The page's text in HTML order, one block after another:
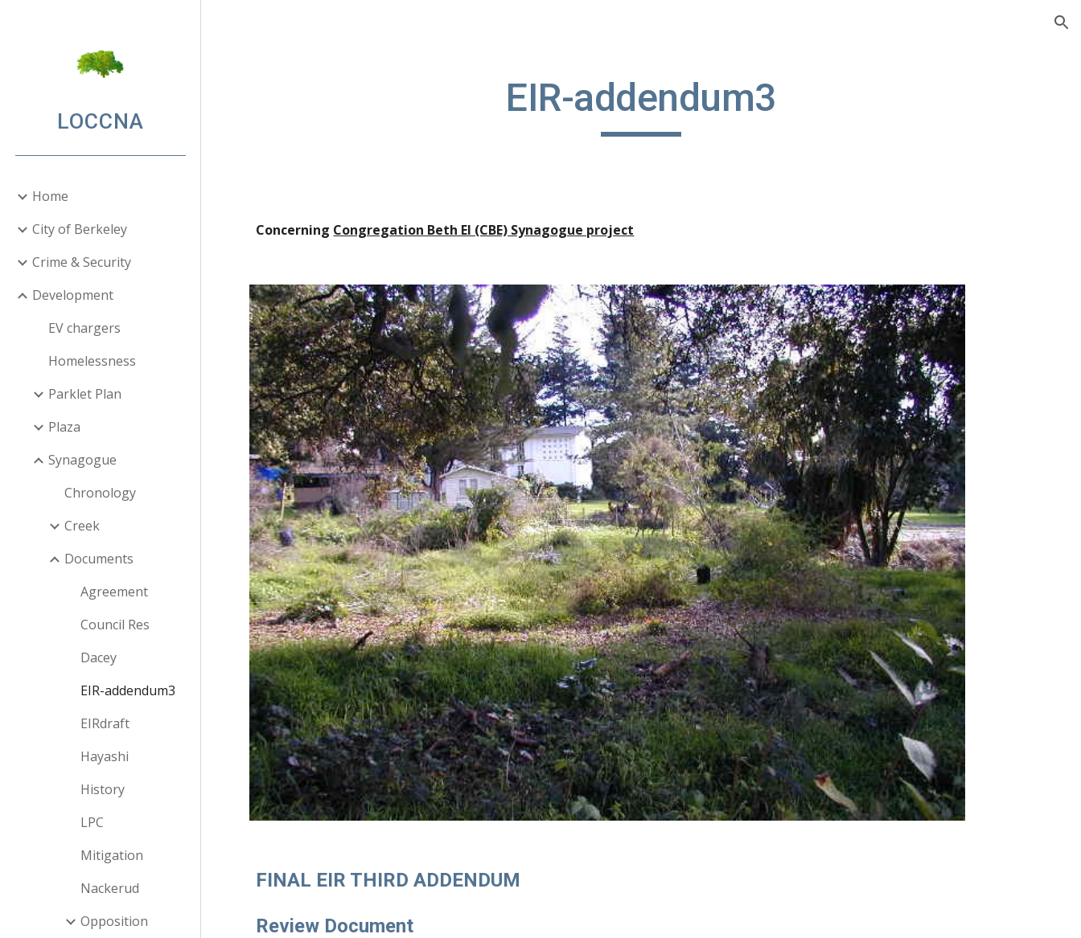
LOCCNA
Home
City of Berkeley
Crime & Security
Development
EV chargers
Homelessness
Parklet Plan
Plaza
Synagogue
Chronology
Creek
Documents
Agreement
Council Res
Dacey
EIR-addendum3
EIRdraft
Hayashi
History
LPC
Mitigation
Nackerud
Opposition
EIR-addendum3
Concerning Congregation Beth El (CBE) Synagogue project
FINAL EIR THIRD ADDENDUM
Review Document